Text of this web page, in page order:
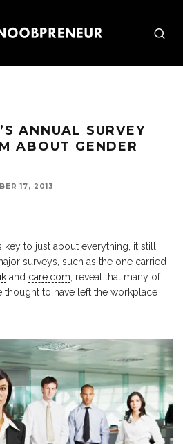
ANNUAL SURVEY
ABOUT GENDER
17, 2013
key to just about everything, it still
surveys, such as the one carried
and care.com , reveal that many of
thought to have left the workplace